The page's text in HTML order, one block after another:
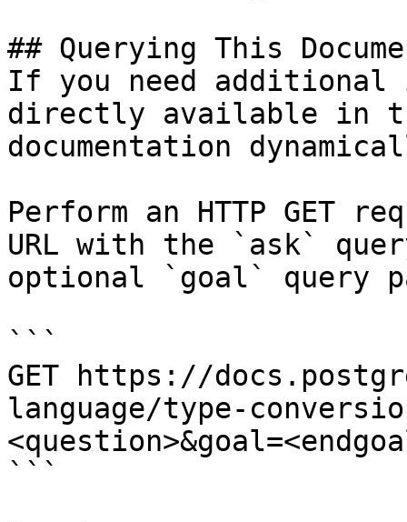
## Querying This
If you need
directly available in
documentation
Perform an HTTP GET
URL with the `ask`
optional `goal` query
```
GET https://
language/type-
```